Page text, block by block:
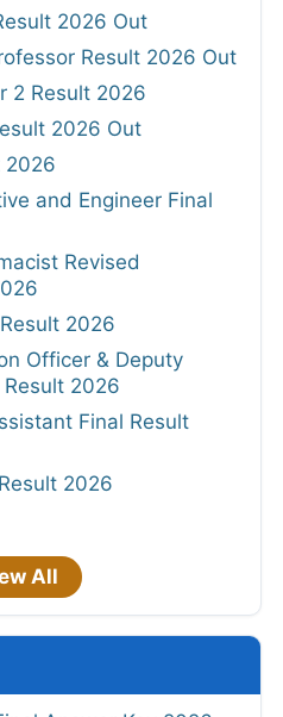
2026 Out
Result 2026 Out
2 Result 2026
2026 Out
2026
and Engineer Final
Revised
2026
Officer & Deputy
2026
Final Result
2026
All